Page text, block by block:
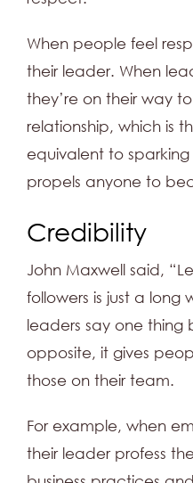
When people feel
their leader. When
they’re on their way
relationship, which is
equivalent to
propels anyone to
Credibility
John Maxwell said,
followers is just a long
leaders say one thing
opposite, it gives
those on their team.
For example, when
their leader profess